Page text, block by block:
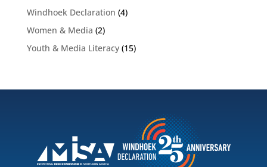
Windhoek Declaration (4)
Women & Media (2)
Youth & Media Literacy(15)